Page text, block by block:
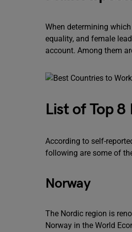
When determining
equality, and female
account. Among them
List of Top
According to self-
following are some of
Norway
The Nordic region is
Norway in the World